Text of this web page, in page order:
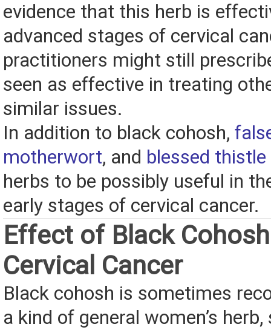
evidence that this herb is
advanced stages of cervical
practitioners might still
seen as effective in treating
similar issues.
In addition to black cohosh,
motherwort, and blessed thistle
herbs to be possibly useful in
early stages of cervical cancer.
Effect of Black
Cervical Cancer
Black cohosh is sometimes
a kind of general women’s